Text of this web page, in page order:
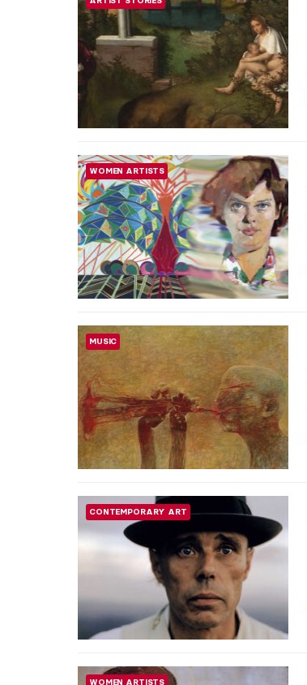
REVIEW
ARTIST STORIES
ARTIST STORIES
WOMEN ARTISTS